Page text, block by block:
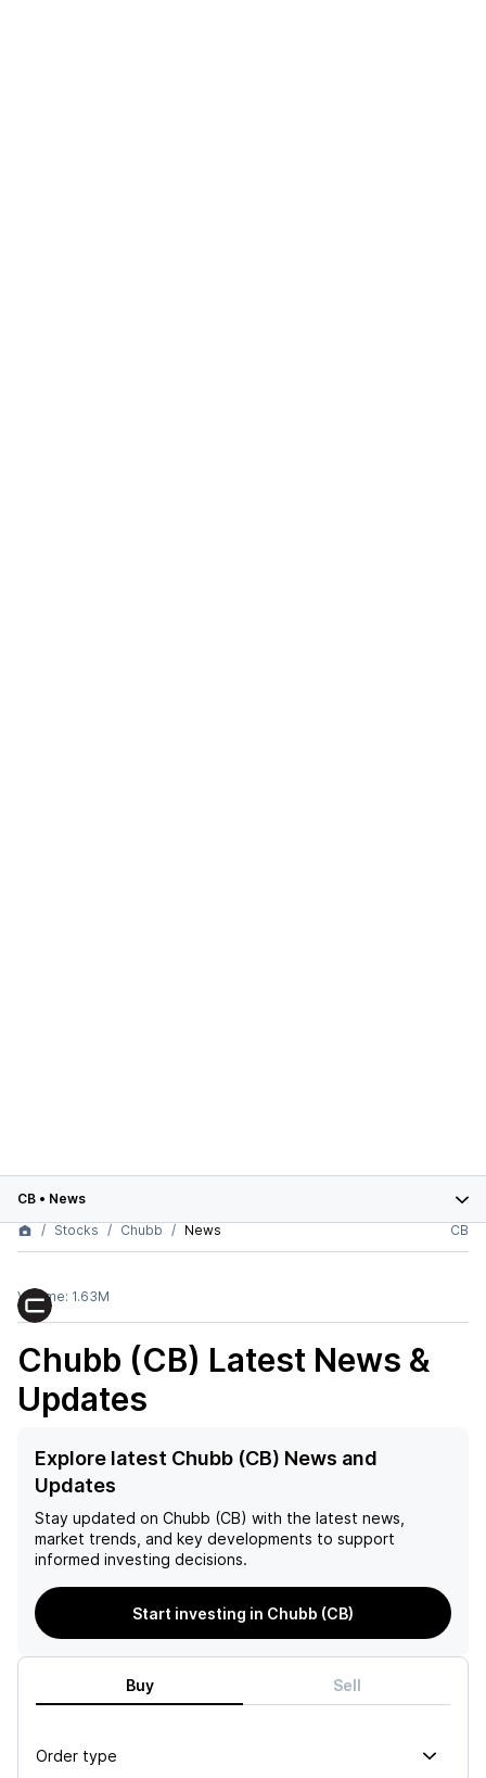
CB • News
Stocks
Chubb News CB
Volume: 1.63M
Chubb (CB) Latest News &
Updates
Explore latest Chubb (CB) News and
Updates
Stay updated on Chubb (CB) with the latest news,
market trends, and key developments to support
informed investing decisions.
Start investing in Chubb (CB)
Buy Sell
Order type